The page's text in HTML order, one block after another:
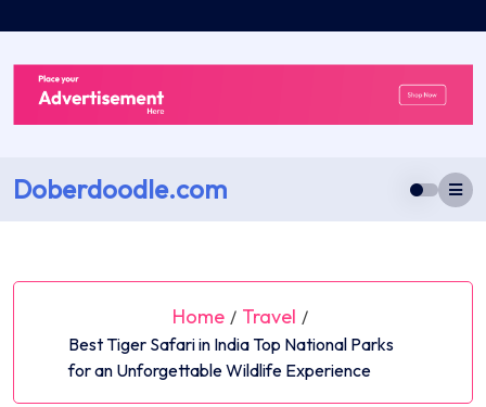
to
content
Doberdoodle.com
Home / Travel /
Best Tiger Safari in India Top National Parks
for an Unforgettable Wildlife Experience